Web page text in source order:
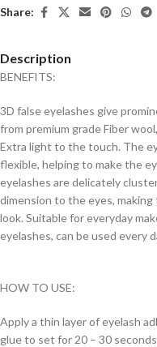
Share:
Description
BENEFITS:
3D false eyelashes give
from premium grade Fiber
Extra light to the touch. The
flexible, helping to make the
eyelashes are delicately
dimension to the eyes,
look. Suitable for everyday
eyelashes, can be used every
HOW TO USE:
Apply a thin layer of eyelash
glue to set for 20 – 30